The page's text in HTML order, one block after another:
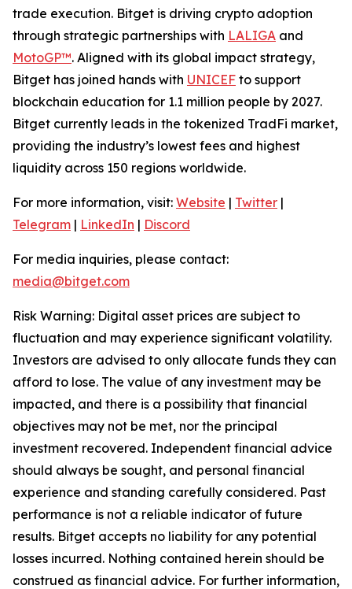
trade execution. Bitget is driving crypto adoption
through strategic partnerships with LALIGA and
MotoGP™. Aligned with its global impact strategy,
Bitget has joined hands with UNICEF to support
blockchain education for 1.1 million people by 2027.
Bitget currently leads in the tokenized TradFi market,
providing the industry’s lowest fees and highest
liquidity across 150 regions worldwide.
For more information, visit: Website | Twitter |
Telegram | LinkedIn | Discord
For media inquiries, please contact:
media@bitget.com
Risk Warning: Digital asset prices are subject to
fluctuation and may experience significant volatility.
Investors are advised to only allocate funds they can
afford to lose. The value of any investment may be
impacted, and there is a possibility that financial
objectives may not be met, nor the principal
investment recovered. Independent financial advice
should always be sought, and personal financial
experience and standing carefully considered. Past
performance is not a reliable indicator of future
results. Bitget accepts no liability for any potential
losses incurred. Nothing contained herein should be
construed as financial advice. For further information,